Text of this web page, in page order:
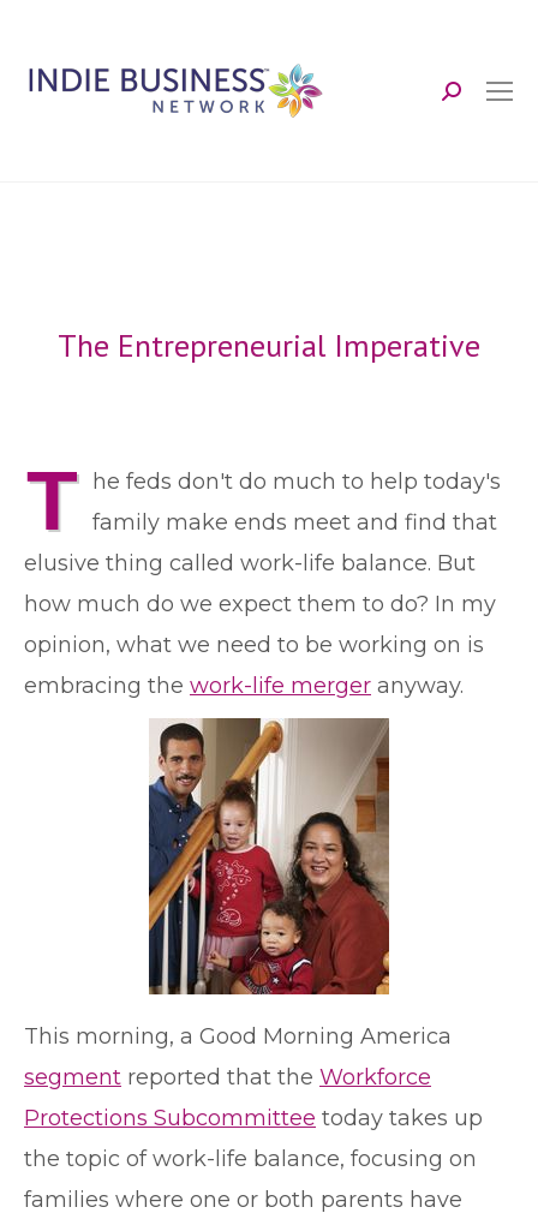
Search:
The Entrepreneurial Imperative
T
he feds don't do much to help today's
family make ends meet and find that
elusive thing called work-life balance. But
how much do we expect them to do? In my
opinion, what we need to be working on is
embracing the work-life merger anyway.
This morning, a Good Morning America
segment reported that the Workforce
Protections Subcommittee today takes up
the topic of work-life balance, focusing on
families where one or both parents have